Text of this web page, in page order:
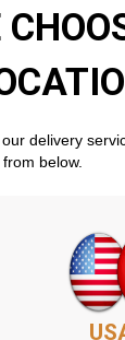
delivery
below.